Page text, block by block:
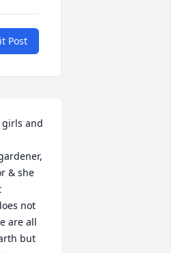
Post
girls and
& she
not
are all
but